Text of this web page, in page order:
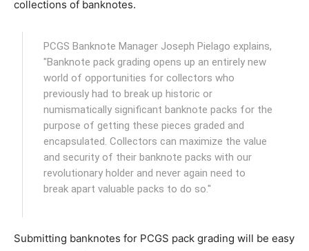
collections of banknotes.
PCGS Banknote Manager Joseph Pielago explains,
"Banknote pack grading opens up an entirely new
world of opportunities for collectors who
previously had to break up historic or
numismatically significant banknote packs for the
purpose of getting these pieces graded and
encapsulated. Collectors can maximize the value
and security of their banknote packs with our
revolutionary holder and never again need to
break apart valuable packs to do so."
Submitting banknotes for PCGS pack grading will be easy